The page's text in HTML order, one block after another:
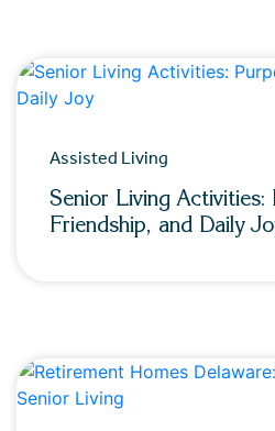
Assisted Living
Senior Living Activities:
Friendship, and Daily